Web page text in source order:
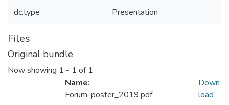
dc.type Presentation
Files
Original bundle
Now showing 1 - 1 of 1
Name:
Forum-poster_2019.pdf
Down
load